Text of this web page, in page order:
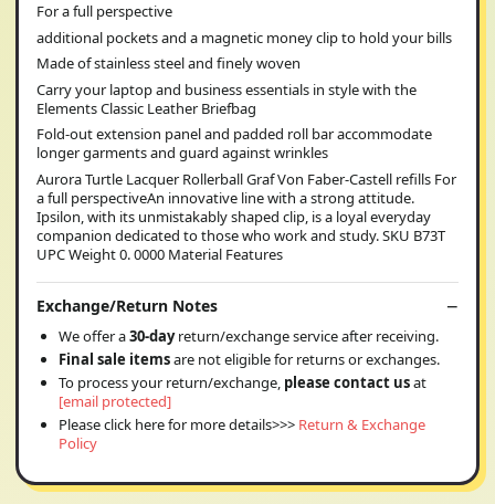
For a full perspective
additional pockets and a magnetic money clip to hold your bills
Made of stainless steel and finely woven
Carry your laptop and business essentials in style with the
Elements Classic Leather Briefbag
Fold-out extension panel and padded roll bar accommodate
longer garments and guard against wrinkles
Aurora Turtle Lacquer Rollerball Graf Von Faber-Castell refills For
a full perspectiveAn innovative line with a strong attitude.
Ipsilon, with its unmistakably shaped clip, is a loyal everyday
companion dedicated to those who work and study. SKU B73T
UPC Weight 0. 0000 Material Features
Exchange/Return Notes
We offer a30-dayreturn/exchange service after receiving.
Final sale itemsare not eligible for returns or exchanges.
To process your return/exchange, please contact usat
[email protected]
Please click here for more details>>> Return & Exchange
Policy